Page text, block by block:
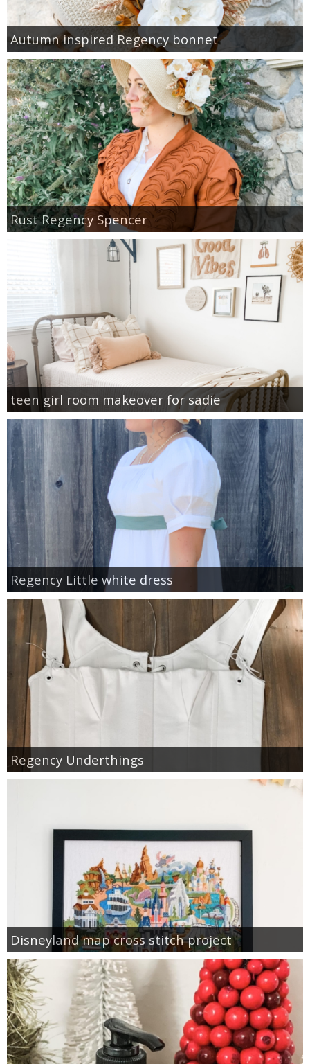
Autumn inspired Regency bonnet
Rust Regency Spencer
teen girl room makeover for sadie
Regency Little white dress
Regency Underthings
Disneyland map cross stitch project